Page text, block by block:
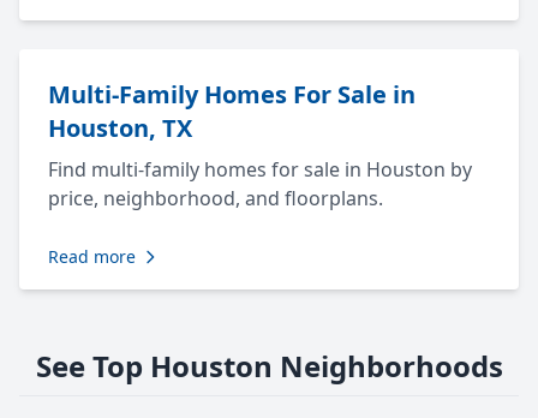
Multi-Family Homes For Sale in
Houston, TX
Find multi-family homes for sale in Houston by
price, neighborhood, and floorplans.
Read more
See Top Houston Neighborhoods